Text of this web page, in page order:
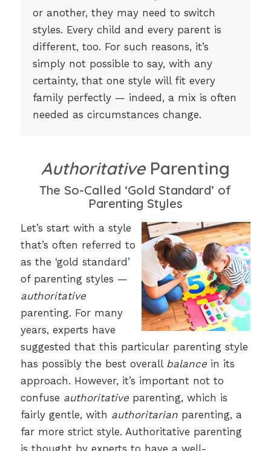
or another, they may need to switch
styles. Every child and every parent is
different, too. For such reasons, it’s
simply not possible to say, with any
certainty, that one style will fit every
family perfectly — indeed, a mix is often
needed as circumstances change.
AuthoritativeParenting
The So-Called ‘Gold Standard’ of
Parenting Styles
Let’s start with a style
that’s often referred to
as the ‘gold standard’
of parenting styles —
authoritative
parenting. For many
years, experts have
suggested that this particular parenting style
has possibly the best overall balancein its
approach. However, it’s important not to
confuse authoritativeparenting, which is
fairly gentle, with authoritarianparenting, a
far more strict style. Authoritative parenting
is thought by experts to have a well-